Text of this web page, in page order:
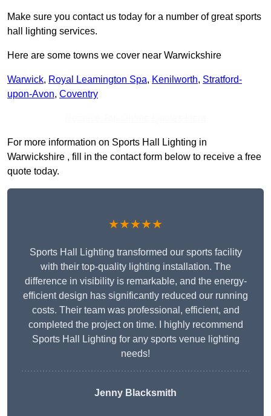
Make sure you contact us today for a number of great sports
hall lighting services.
Here are some towns we cover near Warwickshire
Warwick, Royal Leamington Spa, Kenilworth, Stratford-
upon-Avon, Coventry
For more information on Sports Hall Lighting in
Warwickshire , fill in the contact form below to receive a free
quote today.
★★★★★
Sports Hall Lighting transformed our sports facility
with their top-quality lighting installation. The
difference in visibility is remarkable, and the energy-
efficient design has significantly reduced our running
costs. Their team was professional, efficient, and
completed the project on time. I highly recommend
Sports Hall Lighting for any sports venue lighting
needs!
Jenny Blacksmith